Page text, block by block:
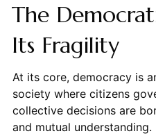
The
Its Fragility
At its core, democracy is
society where citizens
collective decisions are
and mutual